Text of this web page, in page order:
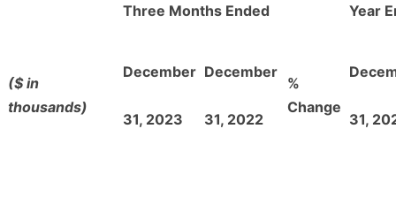
Three Months Ended Year
($ in
thousands)
December
31, 2023
December
31, 2022
%
Change
31,